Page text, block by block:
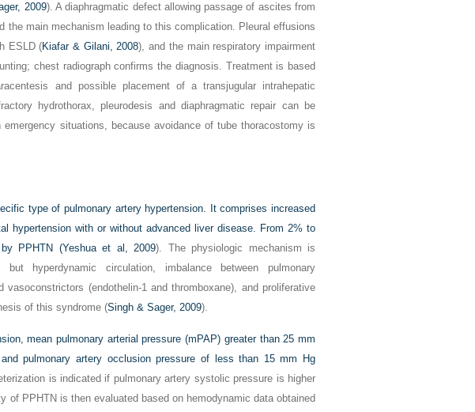
2009). A diaphragmatic defect allowing passage of ascites from
the main mechanism leading to this complication. Pleural effusions
ESLD (Kiafar & Gilani, 2008), and the main respiratory impairment
chest radiograph confirms the diagnosis. Treatment is based
and possible placement of a transjugular intrahepatic
hydrothorax, pleurodesis and diaphragmatic repair can be
situations, because avoidance of tube thoracostomy is
type of pulmonary artery hypertension. It comprises increased
hypertension with or without advanced liver disease. From 2% to
PPHTN (Yeshua et al, 2009). The physiologic mechanism is
but hyperdynamic circulation, imbalance between pulmonary
(endothelin-1 and thromboxane), and proliferative
of this syndrome (Singh & Sager, 2009).
mean pulmonary arterial pressure (mPAP) greater than 25 mm
pulmonary artery occlusion pressure of less than 15 mm Hg
is indicated if pulmonary artery systolic pressure is higher
of PPHTN is then evaluated based on hemodynamic data obtained